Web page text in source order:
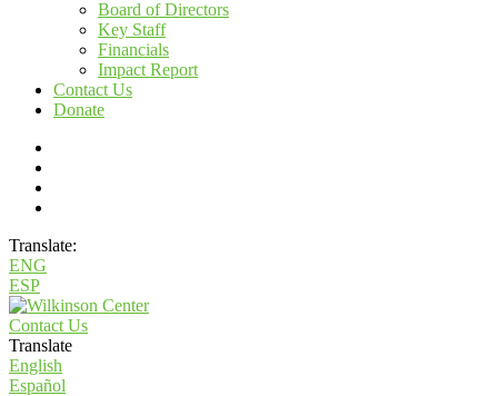
Board of Directors
Key Staff
Financials
Impact Report
Contact Us
Donate
Translate:
ENG
ESP
Contact Us
Translate
English
Español